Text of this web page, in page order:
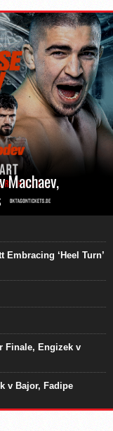
Machaev,
‘Heel Turn’
Finale, Engizek v
v Bajor, Fadipe